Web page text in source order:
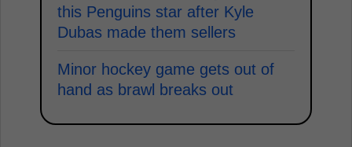
this Penguins star after Kyle
Dubas made them sellers
Minor hockey game gets out of
hand as brawl breaks out